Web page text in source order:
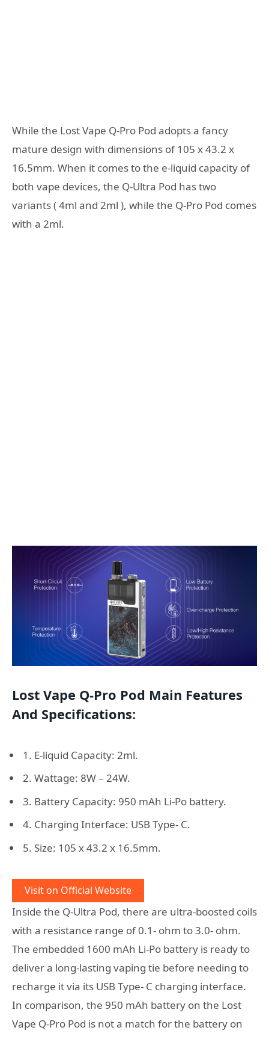
While the Lost Vape Q-Pro Pod adopts a fancy
mature design with dimensions of 105 x 43.2 x
16.5mm. When it comes to the e-liquid capacity of
both vape devices, the Q-Ultra Pod has two
variants ( 4ml and 2ml ), while the Q-Pro Pod comes
with a 2ml.
Lost Vape Q-Pro Pod Main Features
And Specifications:
1. E-liquid Capacity: 2ml.
2. Wattage: 8W – 24W.
3. Battery Capacity: 950 mAh Li-Po battery.
4. Charging Interface: USB Type- C.
5. Size: 105 x 43.2 x 16.5mm.
Visit on Official Website
Inside the Q-Ultra Pod, there are ultra-boosted coils
with a resistance range of 0.1- ohm to 3.0- ohm.
The embedded 1600 mAh Li-Po battery is ready to
deliver a long-lasting vaping tie before needing to
recharge it via its USB Type- C charging interface.
In comparison, the 950 mAh battery on the Lost
Vape Q-Pro Pod is not a match for the battery on